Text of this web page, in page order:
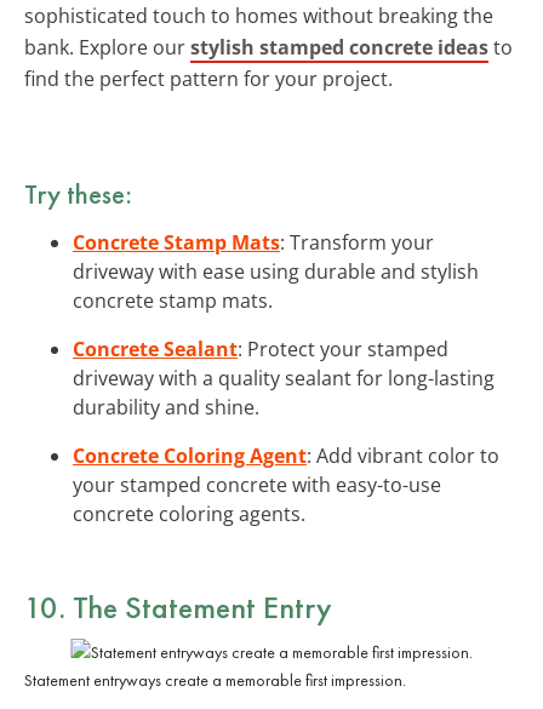
sophisticated touch to homes without breaking the
bank. Explore ourstylish stamped concrete ideasto
find the perfect pattern for your project.
Try these:
Concrete Stamp Mats: Transform your
driveway with ease using durable and stylish
concrete stamp mats.
Concrete Sealant: Protect your stamped
driveway with a quality sealant for long-lasting
durability and shine.
Concrete Coloring Agent: Add vibrant color to
your stamped concrete with easy-to-use
concrete coloring agents.
10. The Statement Entry
Statement entryways create a memorable first impression.